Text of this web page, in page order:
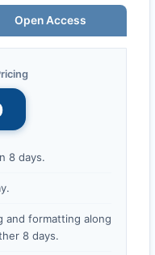
Open Access
8 days.
and formatting along
8 days.